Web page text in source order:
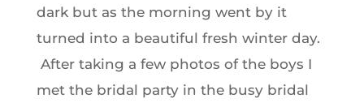
dark but as the morning went by it
turned into a beautiful fresh winter day.
After taking a few photos of the boys I
met the bridal party in the busy bridal